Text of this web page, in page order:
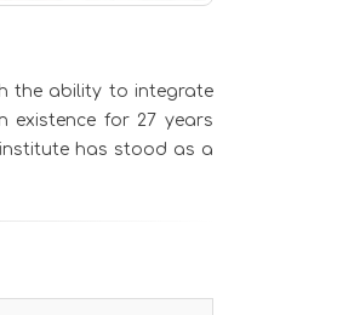
the ability to integrate
existence for 27 years
has stood as a